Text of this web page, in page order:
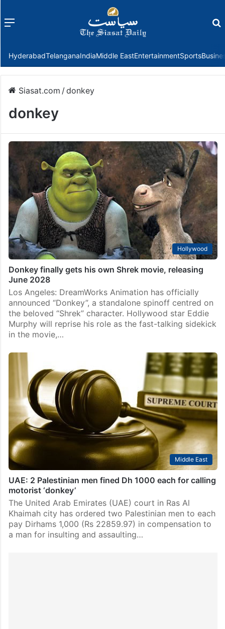
Menu
HyderabadTelanganaIndiaMiddle EastEntertainmentSports
Siasat.com /donkey
donkey
Hollywood
Donkey finally gets his own Shrek movie, releasing
June 2028
Los Angeles: DreamWorks Animation has officially
announced “Donkey”, a standalone spinoff centred on
the beloved “Shrek” character. Hollywood star Eddie
Murphy will reprise his role as the fast-talking sidekick
in the movie,…
Middle East
UAE: 2 Palestinian men fined Dh 1000 each for calling
motorist ‘donkey’
The United Arab Emirates (UAE) court in Ras Al
Khaimah city has ordered two Palestinian men to each
pay Dirhams 1,000 (Rs 22859.97) in compensation to
a man for insulting and assaulting…